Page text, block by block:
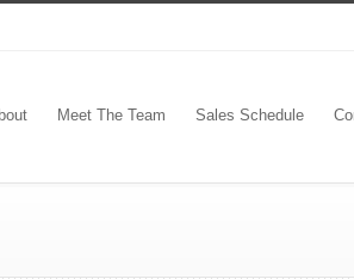
Meet The Team Sales Schedule